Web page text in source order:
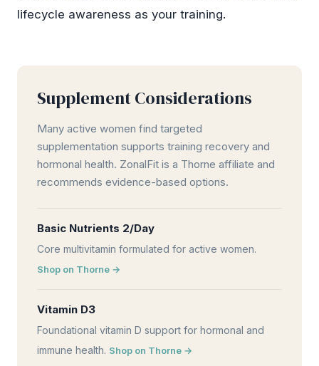
lifecycle awareness as your training.
Supplement Considerations
Many active women find targeted
supplementation supports training recovery and
hormonal health. ZonalFit is a Thorne affiliate and
recommends evidence-based options.
Basic Nutrients 2/Day
Core multivitamin formulated for active women.
Shop on Thorne →
Vitamin D3
Foundational vitamin D support for hormonal and
immune health. Shop on Thorne →